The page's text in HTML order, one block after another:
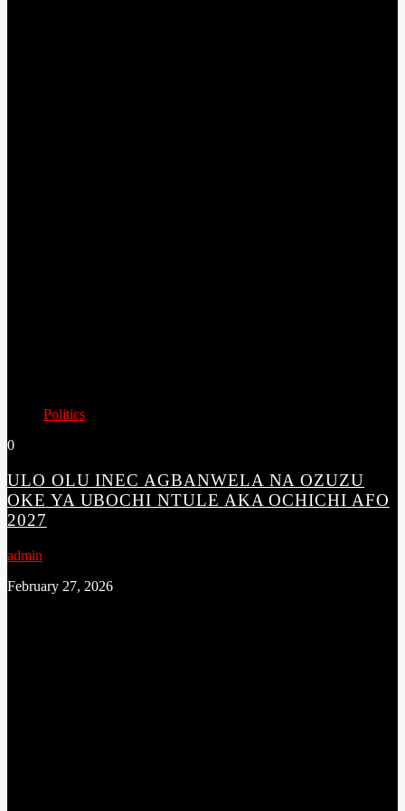
Politics
0
ULO OLU INEC AGBANWELA NA OZUZU
OKE YA UBOCHI NTULE AKA OCHICHI AFO
2027
admin
February 27, 2026